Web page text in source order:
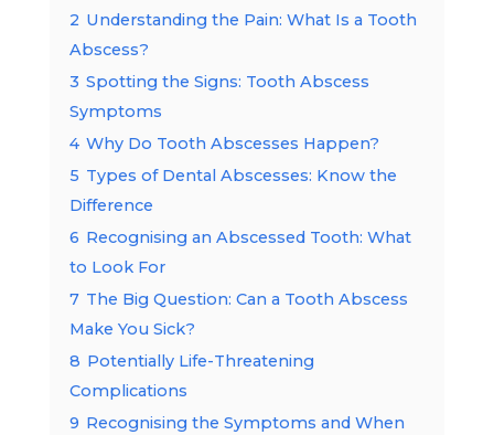
2 Understanding the Pain: What Is a Tooth
Abscess?
3 Spotting the Signs: Tooth Abscess
Symptoms
4 Why Do Tooth Abscesses Happen?
5 Types of Dental Abscesses: Know the
Difference
6 Recognising an Abscessed Tooth: What
to Look For
7 The Big Question: Can a Tooth Abscess
Make You Sick?
8 Potentially Life-Threatening
Complications
9 Recognising the Symptoms and When